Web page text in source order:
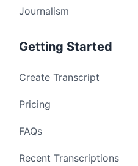
Journalism
Getting Started
Create Transcript
Pricing
FAQs
Recent Transcriptions